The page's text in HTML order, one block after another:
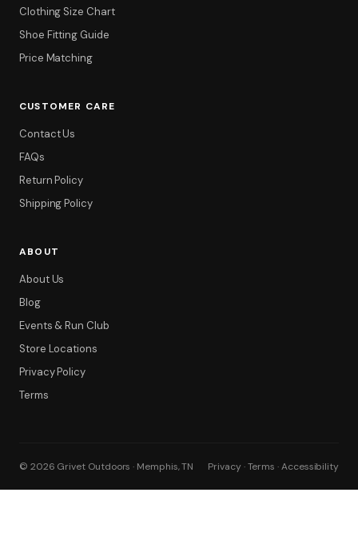
Clothing Size Chart
Shoe Fitting Guide
Price Matching
CUSTOMER CARE
Contact Us
FAQs
Return Policy
Shipping Policy
ABOUT
About Us
Blog
Events & Run Club
Store Locations
Privacy Policy
Terms
© 2026 Grivet Outdoors · Memphis, TN Privacy · Terms · Accessibility